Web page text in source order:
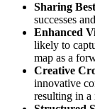
Sharing
successes
Enhanced
likely to
map as a
Creative
innovative
resulting in a